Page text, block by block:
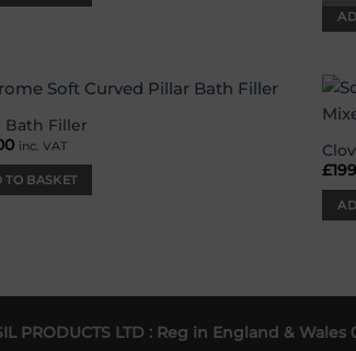
Bath Filler
inc. VAT
TO BASKET
£
PRODUCTS LTD : Reg in England & Wales